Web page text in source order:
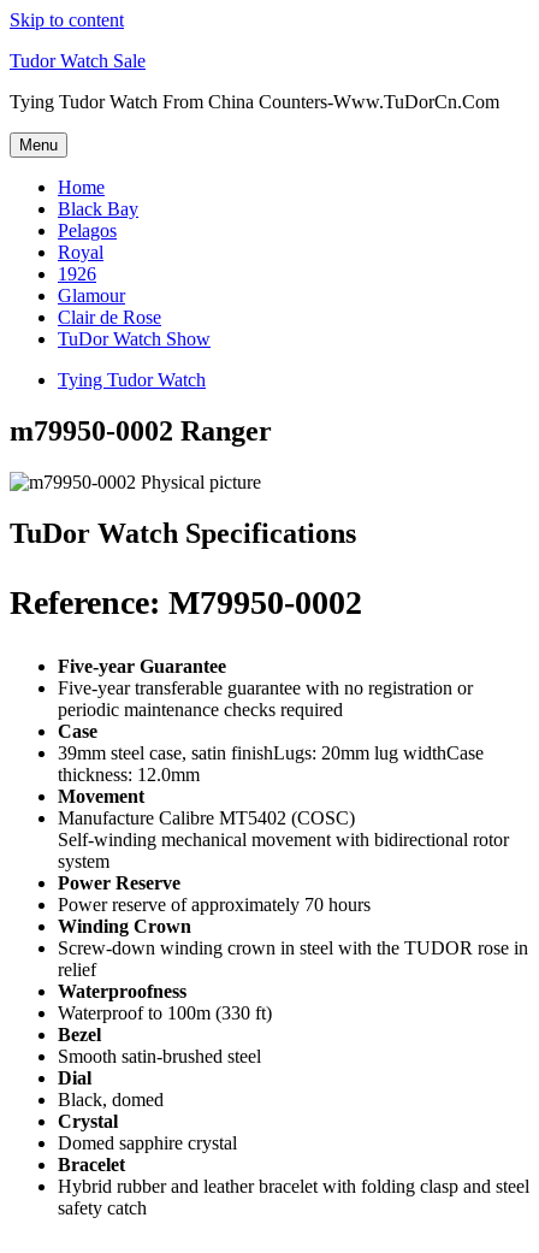
Skip to content
Tudor Watch Sale
Tying Tudor Watch From China Counters-Www.TuDorCn.Com
Menu
Home
Black Bay
Pelagos
Royal
1926
Glamour
Clair de Rose
TuDor Watch Show
Tying Tudor Watch
m79950-0002 Ranger
TuDor Watch Specifications
Reference: M79950-0002
Five-year Guarantee
Five-year transferable guarantee with no registration or
periodic maintenance checks required
Case
39mm steel case, satin finishLugs: 20mm lug widthCase
thickness: 12.0mm
Movement
Manufacture Calibre MT5402 (COSC)
Self-winding mechanical movement with bidirectional rotor
system
Power Reserve
Power reserve of approximately 70 hours
Winding Crown
Screw-down winding crown in steel with the TUDOR rose in
relief
Waterproofness
Waterproof to 100m (330 ft)
Bezel
Smooth satin-brushed steel
Dial
Black, domed
Crystal
Domed sapphire crystal
Bracelet
Hybrid rubber and leather bracelet with folding clasp and steel
safety catch